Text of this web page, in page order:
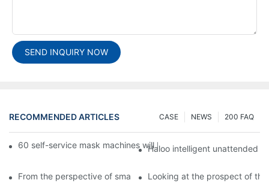
SEND INQUIRY NOW
RECOMMENDED ARTICLES 200 FAQ
NEWS
CASE
60 self-service mask machines will be unveiled at Chengdu
Haloo intelligent unattended
From the perspective of smart cabinets, the prospect of
Looking at the prospect of